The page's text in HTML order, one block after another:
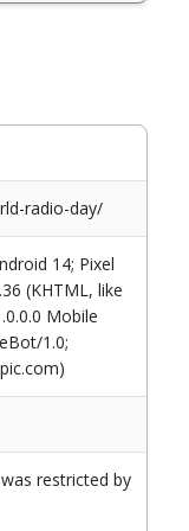
radio-day/
14; Pixel
(KHTML, like
Mobile
1.0;
restricted by